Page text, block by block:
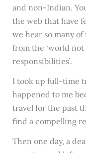
and non-Indian.
the web that have
we hear so many
from the ‘world not
responsibilities’.
I took up full-time
happened to me
travel for the past
find a compelling
Then one day, a